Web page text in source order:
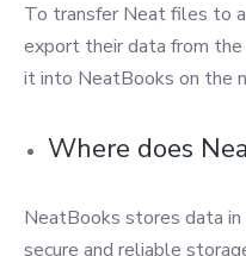
To transfer Neat files to
export their data from
it into NeatBooks on the
Where does
NeatBooks stores data
secure and reliable